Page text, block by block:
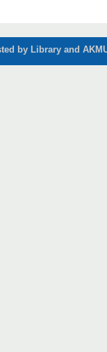
by Library and